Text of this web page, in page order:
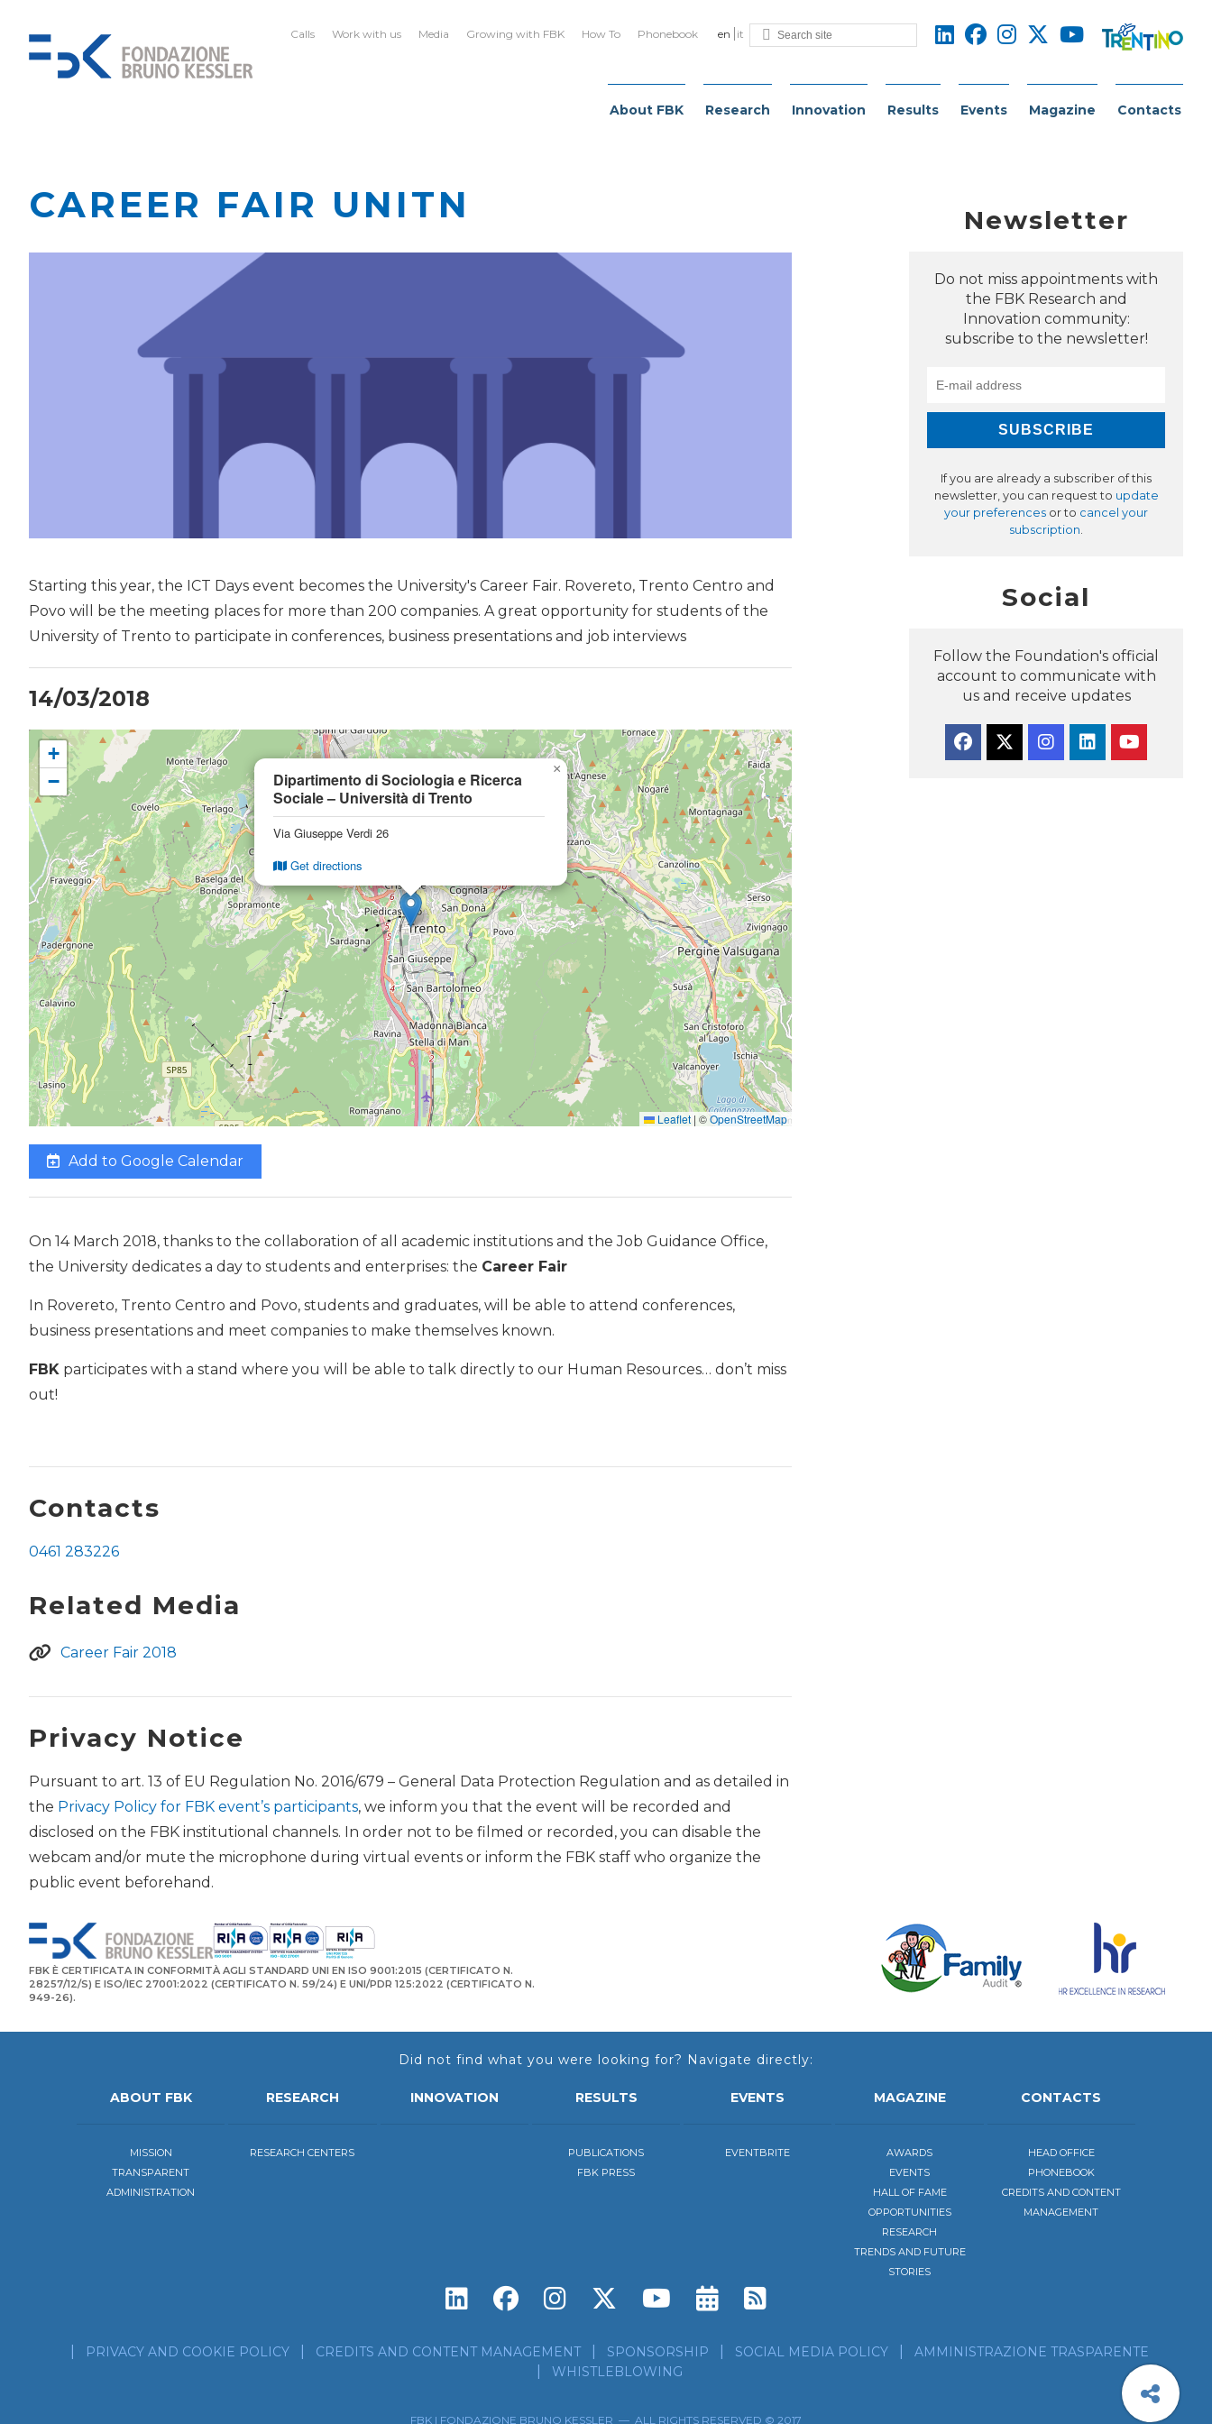
en it
Calls Work with us Media Growing with FBK How To Phonebook
About FBK Research Innovation Results Events Magazine Contacts
CAREER FAIR UNITN
Starting this year, the ICT Days event becomes the University's Career Fair. Rovereto, Trento Centro and
Povo will be the meeting places for more than 200 companies. A great opportunity for students of the
University of Trento to participate in conferences, business presentations and job interviews
14/03/2018
Dipartimento di Sociologia e Ricerca
Sociale – Università di Trento
Via Giuseppe Verdi 26
Get directions
×
+
−
Leaflet | ©OpenStreetMap
Add to Google Calendar
On 14 March 2018, thanks to the collaboration of all academic institutions and the Job Guidance Office,
the University dedicates a day to students and enterprises: the Career Fair
In Rovereto, Trento Centro and Povo, students and graduates, will be able to attend conferences,
business presentations and meet companies to make themselves known.
FBK participates with a stand where you will be able to talk directly to our Human Resources… don’t miss
out!
Contacts
0461 283226
Related Media
Career Fair 2018
Privacy Notice
Pursuant to art. 13 of EU Regulation No. 2016/679 – General Data Protection Regulation and as detailed in
the Privacy Policy for FBK event’s participants, we inform you that the event will be recorded and
disclosed on the FBK institutional channels. In order not to be filmed or recorded, you can disable the
webcam and/or mute the microphone during virtual events or inform the FBK staff who organize the
public event beforehand.
Newsletter
Do not miss appointments with
the FBK Research and
Innovation community:
subscribe to the newsletter!
If you are already a subscriber of this
newsletter, you can request to update
your preferences or to cancel your
subscription.
Social
Follow the Foundation's official
account to communicate with
us and receive updates
FBK È CERTIFICATA IN CONFORMITÀ AGLI STANDARD UNI EN ISO 9001:2015 (CERTIFICATO N.
28257/12/S) E ISO/IEC 27001:2022 (CERTIFICATO N. 59/24) E UNI/PDR 125:2022 (CERTIFICATO N.
949-26).
Did not find what you were looking for? Navigate directly:
ABOUT FBK
MISSION
TRANSPARENT
ADMINISTRATION
RESEARCH
RESEARCH CENTERS
INNOVATION RESULTS
PUBLICATIONS
FBK PRESS
EVENTS
EVENTBRITE
MAGAZINE
AWARDS
EVENTS
HALL OF FAME
OPPORTUNITIES
RESEARCH
TRENDS AND FUTURE
STORIES
CONTACTS
HEAD OFFICE
PHONEBOOK
CREDITS AND CONTENT
MANAGEMENT
Subscribe to the calendar of our
Subscribe to our news feed!
PRIVACY AND COOKIE POLICY CREDITS AND CONTENT MANAGEMENT SPONSORSHIP SOCIAL MEDIA POLICY
AMMINISTRAZIONE TRASPARENTE
WHISTLEBLOWING
FBK | FONDAZIONE BRUNO KESSLER — ALL RIGHTS RESERVED © 2017